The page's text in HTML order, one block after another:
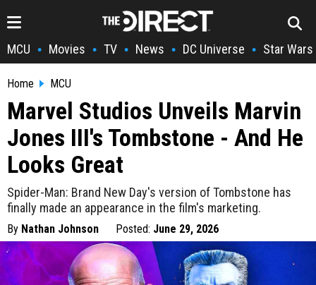
MCU • Movies • TV • News • DC Universe • Star Wars
Home MCU
Marvel Studios Unveils Marvin
Jones III's Tombstone - And He
Looks Great
Spider-Man: Brand New Day's version of Tombstone has
finally made an appearance in the film's marketing.
By Nathan Johnson Posted: June 29, 2026